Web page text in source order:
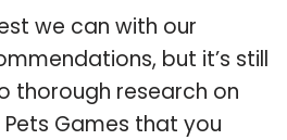
we can with our
but it’s still
thorough research on
Games that you